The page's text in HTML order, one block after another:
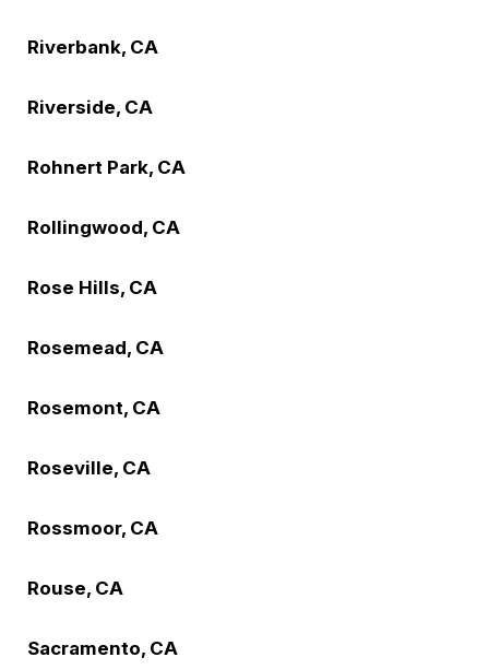
Riverbank, CA
Riverside, CA
Rohnert Park, CA
Rollingwood, CA
Rose Hills, CA
Rosemead, CA
Rosemont, CA
Roseville, CA
Rossmoor, CA
Rouse, CA
Sacramento, CA